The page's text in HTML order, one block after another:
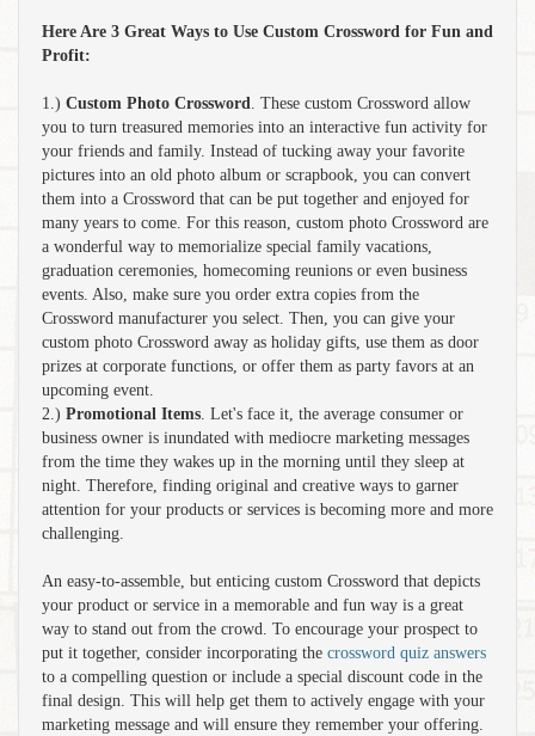
Here Are 3 Great Ways to Use Custom Crossword for Fun and
Profit:
1.) Custom Photo Crossword. These custom Crossword allow
you to turn treasured memories into an interactive fun activity for
your friends and family. Instead of tucking away your favorite
pictures into an old photo album or scrapbook, you can convert
them into a Crossword that can be put together and enjoyed for
many years to come. For this reason, custom photo Crossword are
a wonderful way to memorialize special family vacations,
graduation ceremonies, homecoming reunions or even business
events. Also, make sure you order extra copies from the
Crossword manufacturer you select. Then, you can give your
custom photo Crossword away as holiday gifts, use them as door
prizes at corporate functions, or offer them as party favors at an
upcoming event.
2.) Promotional Items. Let's face it, the average consumer or
business owner is inundated with mediocre marketing messages
from the time they wakes up in the morning until they sleep at
night. Therefore, finding original and creative ways to garner
attention for your products or services is becoming more and more
challenging.
An easy-to-assemble, but enticing custom Crossword that depicts
your product or service in a memorable and fun way is a great
way to stand out from the crowd. To encourage your prospect to
put it together, consider incorporating the crossword quiz answers
to a compelling question or include a special discount code in the
final design. This will help get them to actively engage with your
marketing message and will ensure they remember your offering.